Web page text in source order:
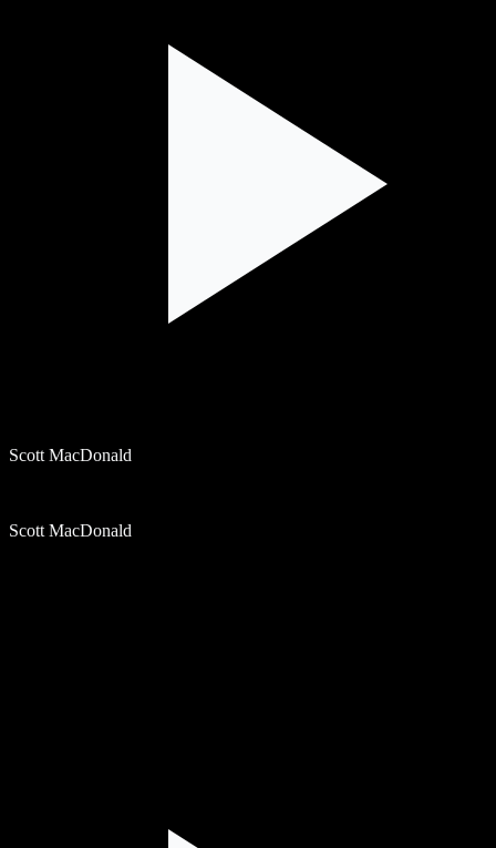
Scott MacDonald
Scott MacDonald